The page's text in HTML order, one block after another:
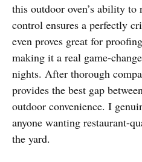
this outdoor oven’s ability
control ensures a perfectly
even proves great for
making it a real game-
nights. After thorough
provides the best gap
outdoor convenience. I
anyone wanting restaurant-
the yard.